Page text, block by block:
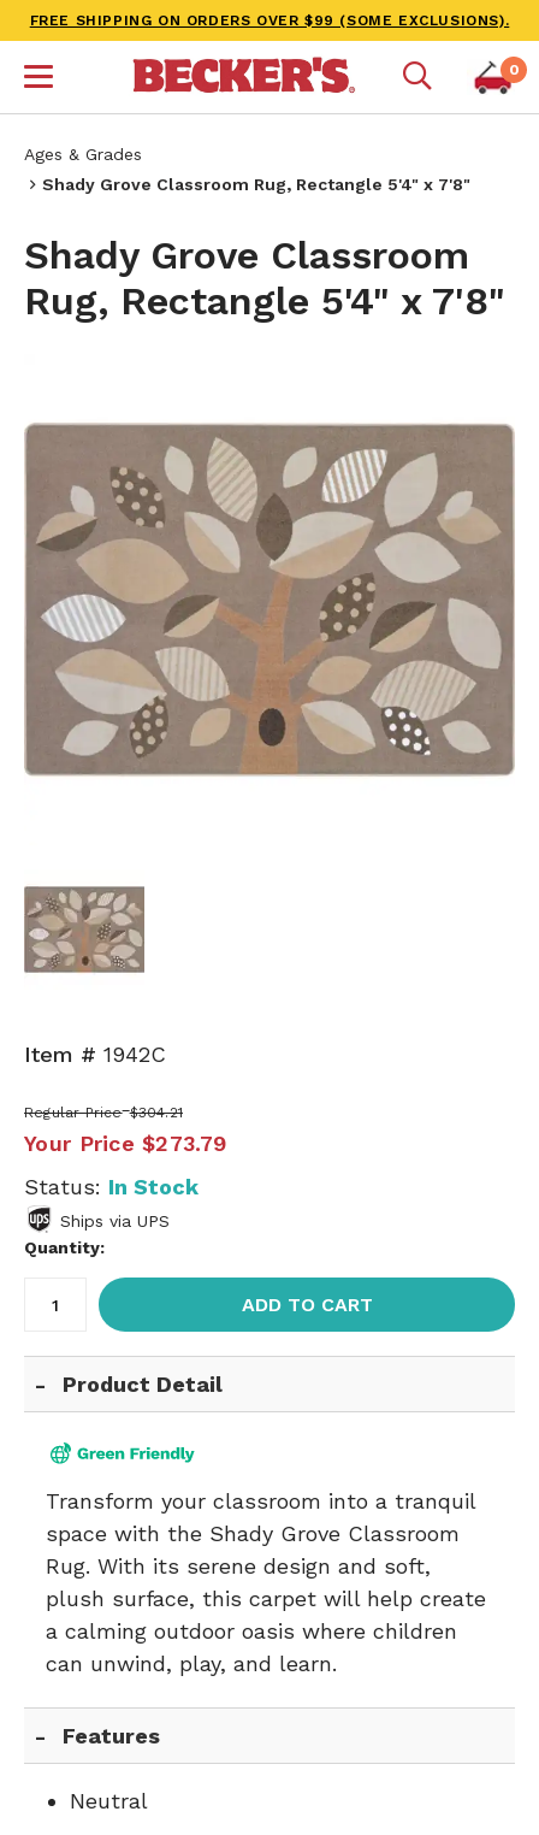
FREE SHIPPING ON ORDERS OVER $99 (SOME EXCLUSIONS).
0
Ages & Grades
Shady Grove Classroom Rug, Rectangle 5'4" x 7'8"
Shady Grove Classroom
Rug, Rectangle 5'4" x 7'8"
Item # 1942C
Regular Price $304.21
Your Price $273.79
Status: In Stock
Ships via UPS
Quantity:
ADD TO CART
Product Detail
Transform your classroom into a tranquil
space with the Shady Grove Classroom
Rug. With its serene design and soft,
plush surface, this carpet will help create
a calming outdoor oasis where children
can unwind, play, and learn.
Features
Neutral